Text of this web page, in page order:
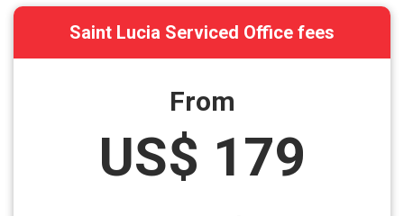
Saint Lucia Serviced Office fees
From
US$ 179